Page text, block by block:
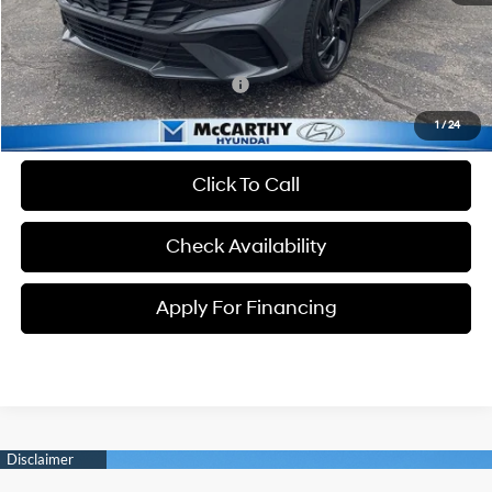
1/24
Dealer Admin Fee:
+$699
McCarthy Price:
$23,934
Conditional Hyundai Incentives: -$3,650
Click To Call
Check Availability
Apply For Financing